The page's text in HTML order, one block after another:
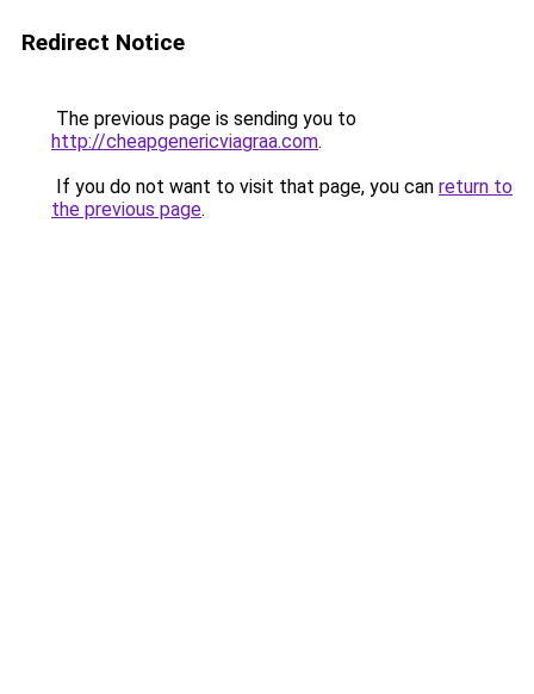
Redirect Notice
The previous page is sending you to
http://cheapgenericviagraa.com.
If you do not want to visit that page, you can return to
the previous page.